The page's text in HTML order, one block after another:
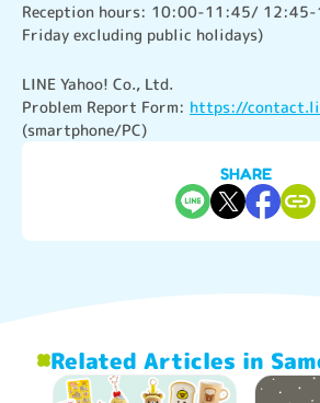
Reception hours: 10:00-11:45/ 12:45-
Friday excluding public holidays)
LINE Yahoo! Co., Ltd.
Problem Report Form: https://
(smartphone/PC)
SHARE
Related Articles in